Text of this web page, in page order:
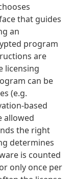
that guides
an
program
are
licensing
can be
(e.g.
based
allowed
the right
determines
is counted
only once per